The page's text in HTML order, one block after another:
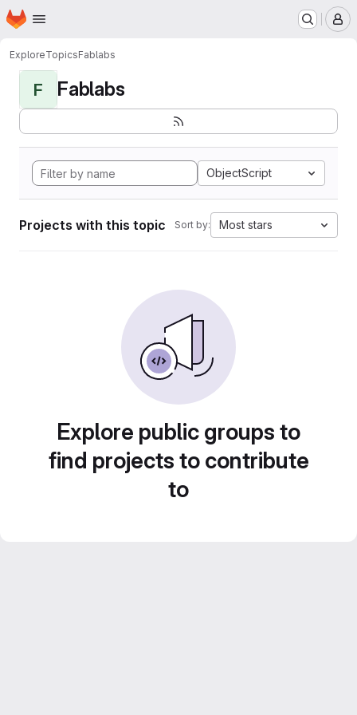
Skip to main content
Homepage
ExploreTopicsFablabs
F Fablabs
ObjectScript
Projects with this topic Sort by: Most stars
Explore public groups to
find projects to contribute
to